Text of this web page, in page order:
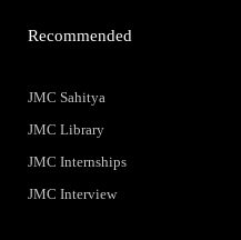
Recommended
JMC Sahitya
JMC Library
JMC Internships
JMC Interview